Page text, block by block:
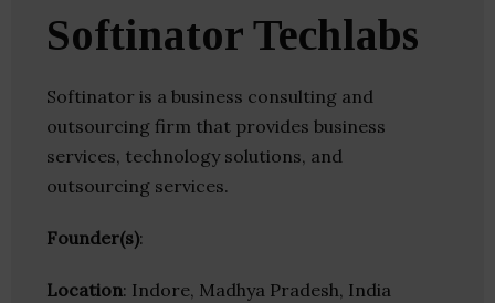
Softinator Techlabs
Softinator is a business consulting and
outsourcing firm that provides business
services, technology solutions, and
outsourcing services.
Founder(s):
Location: Indore, Madhya Pradesh, India